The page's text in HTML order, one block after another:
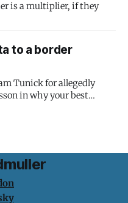
is a multiplier, if they
to a border
Tunick for allegedly
in why your best